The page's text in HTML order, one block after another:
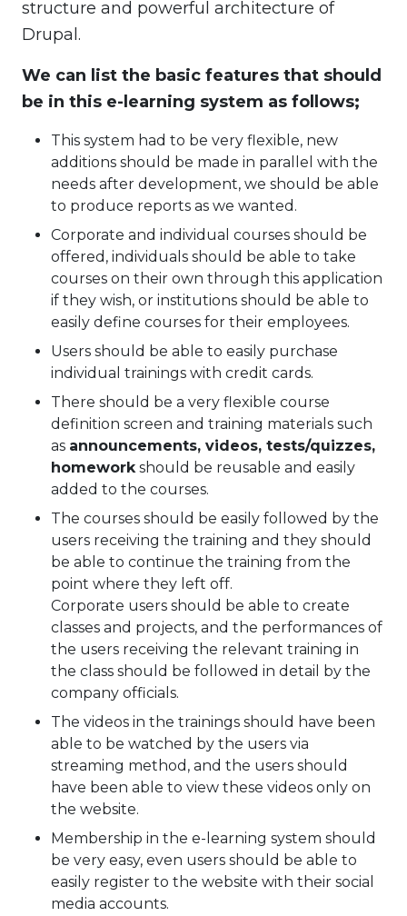
structure and powerful architecture of
Drupal.
We can list the basic features that should
be in this e-learning system as follows;
This system had to be very flexible, new
additions should be made in parallel with the
needs after development, we should be able
to produce reports as we wanted.
Corporate and individual courses should be
offered, individuals should be able to take
courses on their own through this application
if they wish, or institutions should be able to
easily define courses for their employees.
Users should be able to easily purchase
individual trainings with credit cards.
There should be a very flexible course
definition screen and training materials such
as announcements, videos, tests/quizzes,
homeworkshould be reusable and easily
added to the courses.
The courses should be easily followed by the
users receiving the training and they should
be able to continue the training from the
point where they left off.
Corporate users should be able to create
classes and projects, and the performances of
the users receiving the relevant training in
the class should be followed in detail by the
company officials.
The videos in the trainings should have been
able to be watched by the users via
streaming method, and the users should
have been able to view these videos only on
the website.
Membership in the e-learning system should
be very easy, even users should be able to
easily register to the website with their social
media accounts.